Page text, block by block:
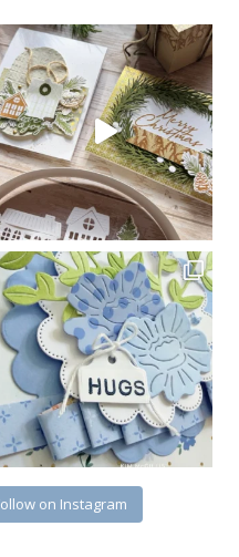
on Instagram
email